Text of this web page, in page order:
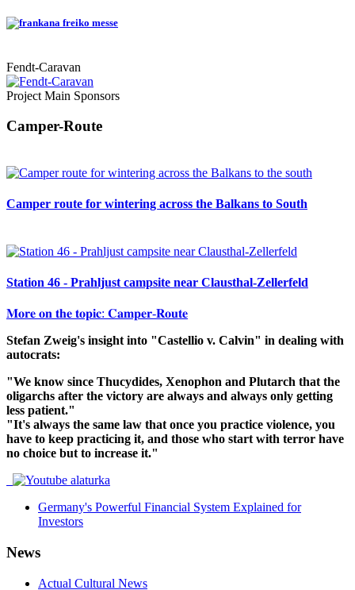
Fendt-Caravan
Project Main Sponsors
Camper-Route
Camper route for wintering across the Balkans to South
Station 46 - Prahljust campsite near Clausthal-Zellerfeld
𝐌𝐨𝐫𝐞 𝐨𝐧 𝐭𝐡𝐞 𝐭𝐨𝐩𝐢𝐜: 𝐂𝐚𝐦𝐩𝐞𝐫-𝐑𝐨𝐮𝐭𝐞
Stefan Zweig's insight into "Castellio v. Calvin" in dealing with
autocrats:
"We know since Thucydides, Xenophon and Plutarch that the
oligarchs after the victory are always and always only getting
less patient."
"It's always the same law that once you practice violence, you
have to keep practicing it, and those who start with terror have
no choice but to increase it."
Germany's Powerful Financial System Explained for
Investors
News
Actual Cultural News